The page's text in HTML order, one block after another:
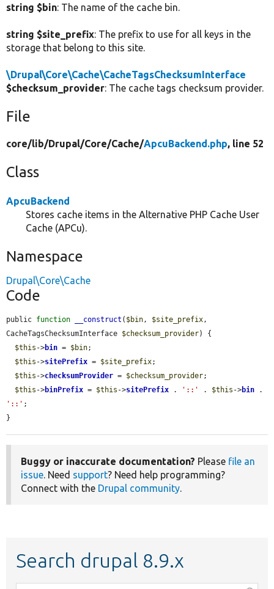
string $bin: The name of the cache bin.
string $site_prefix: The prefix to use for all keys in the
storage that belong to this site.
\Drupal\Core\Cache\CacheTagsChecksumInterface
$checksum_provider: The cache tags checksum provider.
File
core/lib/Drupal/Core/Cache/ApcuBackend.php, line 52
Class
ApcuBackend
Stores cache items in the Alternative PHP Cache User
Cache (APCu).
Namespace
Drupal\Core\Cache
Code
public function __construct ( $bin, $site_prefix,
CacheTagsChecksumInterface $checksum_provider) {
$this ->bin = $bin;
$this ->sitePrefix = $site_prefix;
$this ->checksumProvider = $checksum_provider;
$this ->binPrefix = $this ->sitePrefix . '::' . $this ->bin
'::' ;
}
Buggy or inaccurate documentation? Please file an
issue. Need support? Need help programming?
Connect with the Drupal community.
Search drupal 8.9.x